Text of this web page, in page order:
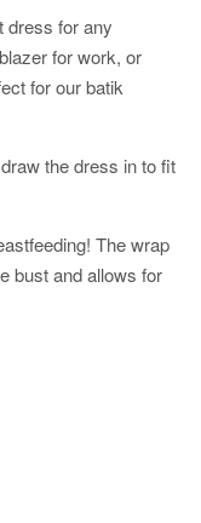
dress for any
for work, or
for our batik
the dress in to fit
The wrap
bust and allows for